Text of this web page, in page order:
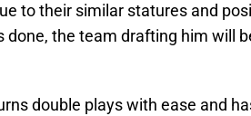
to their similar statures and
the team drafting him will
double plays with ease and